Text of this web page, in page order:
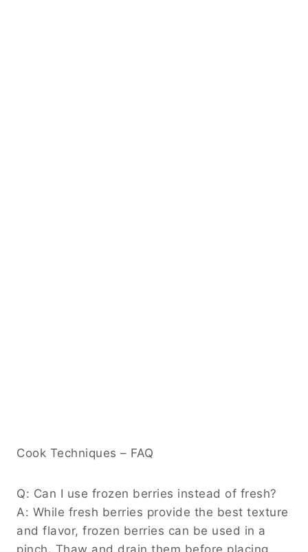
Cook Techniques – FAQ
Q: Can I use frozen berries instead of fresh?
A: While fresh berries provide the best texture
and flavor, frozen berries can be used in a
pinch. Thaw and drain them before placing